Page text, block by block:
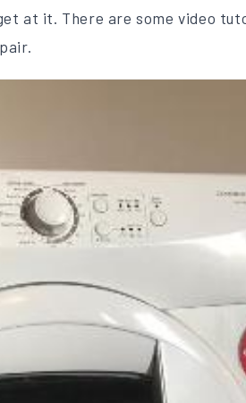
at it. There are some video